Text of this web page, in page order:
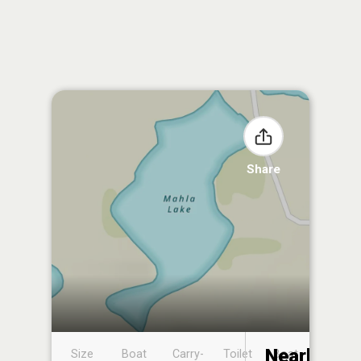
Share
Size
Boat
Carry-
Toilet
Boat
Nearby